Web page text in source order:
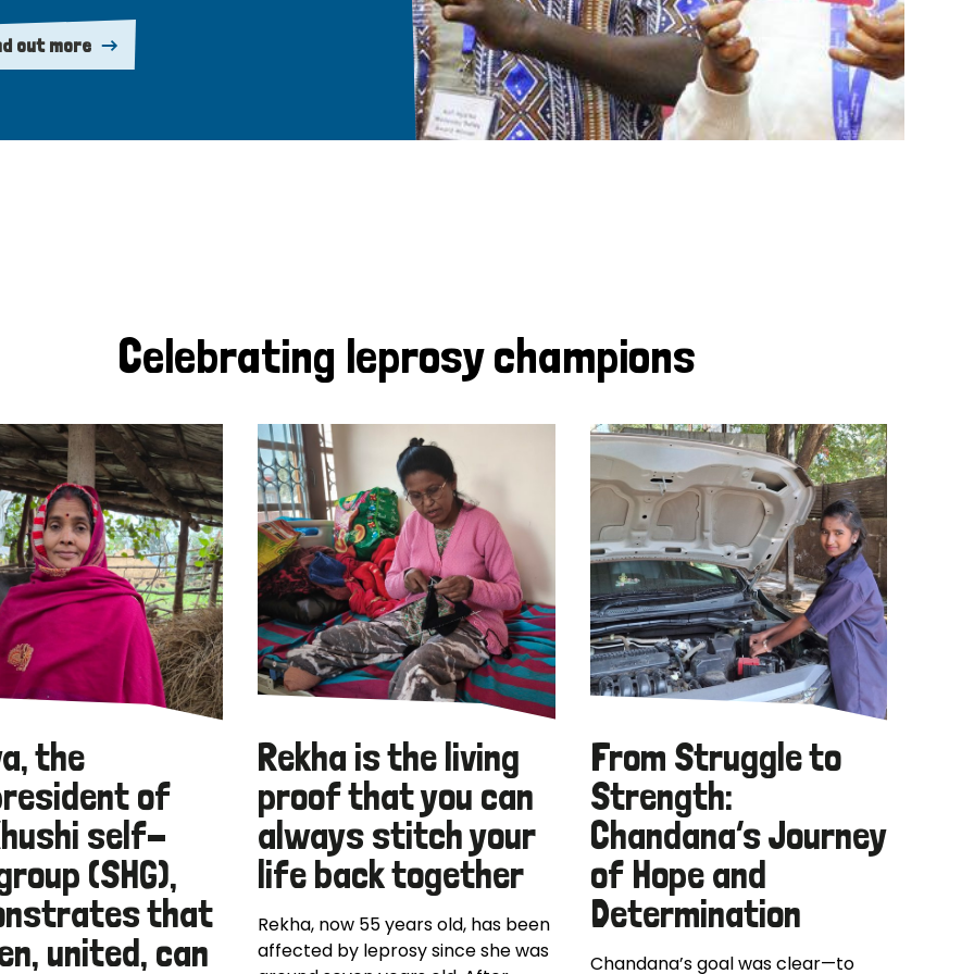
out more
Celebrating leprosy champions
the
of
self-
(SHG),
that
united, can
Rekha is the living
proof that you can
always stitch your
life back together
Rekha, now 55 years old, has been
affected by leprosy since she was
From Struggle to
Strength:
Chandana’s Journey
of Hope and
Determination
Chandana’s goal was clear—to